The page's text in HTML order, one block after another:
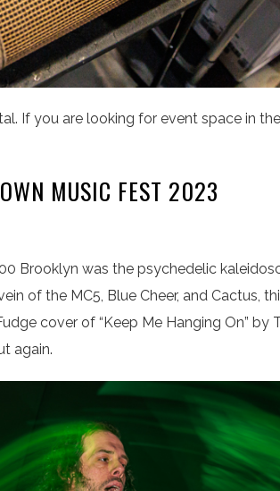
If you are looking for event space in
MUSIC FEST 2023
Brooklyn was the psychedelic
of the MC5, Blue Cheer, and Cactus,
cover of “Keep Me Hanging On” by
again.